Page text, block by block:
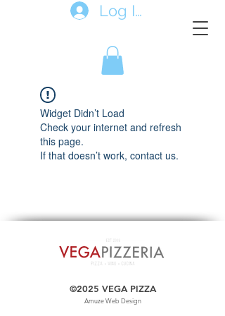
Log In
Widget Didn’t Load
Check your internet and refresh
this page.
If that doesn’t work, contact us.
©2025 VEGA PIZZA
Amuze Web Design